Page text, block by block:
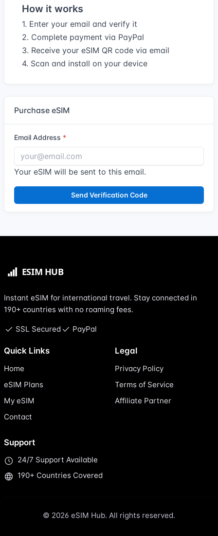
How it works
1. Enter your email and verify it
2. Complete payment via PayPal
3. Receive your eSIM QR code via email
4. Scan and install on your device
Purchase eSIM
Email Address
Your eSIM will be sent to this email.
Send Verification Code
Instant eSIM for international travel. Stay connected in
190+ countries with no roaming fees.
SSL Secured PayPal
Quick Links
Home
eSIM Plans
My eSIM
Contact
Legal
Privacy Policy
Terms of Service
Affiliate Partner
Support
24/7 Support Available
190+ Countries Covered
© 2026 eSIM Hub. All rights reserved.